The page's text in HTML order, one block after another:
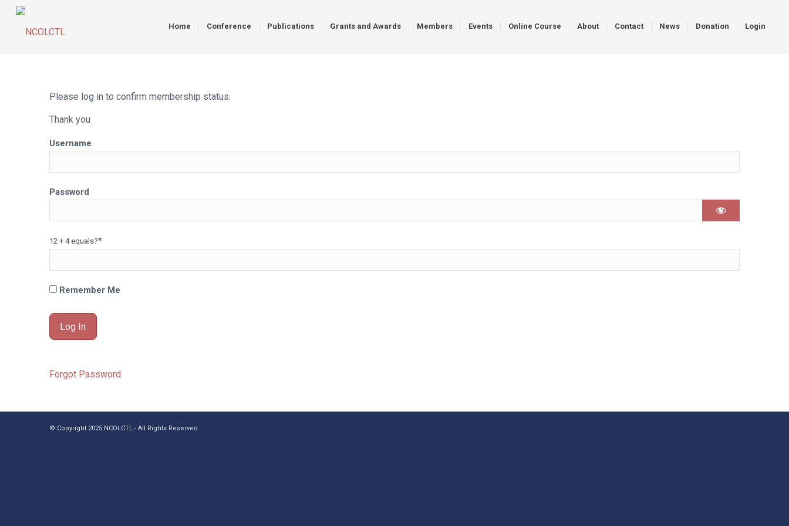
Home Conference Publications Grants and Awards Members Events Online Course About Contact News Donation Login
Please log in to confirm membership status.
Thank you
Username
Password
12 + 4 equals?*
Remember Me
Forgot Password
© Copyright 2025 NCOLCTL - All Rights Reserved